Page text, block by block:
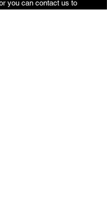
you can contact us to